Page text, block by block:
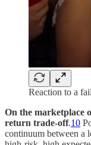
Reaction to a
On the marketplace
return trade-off.10
continuum between a